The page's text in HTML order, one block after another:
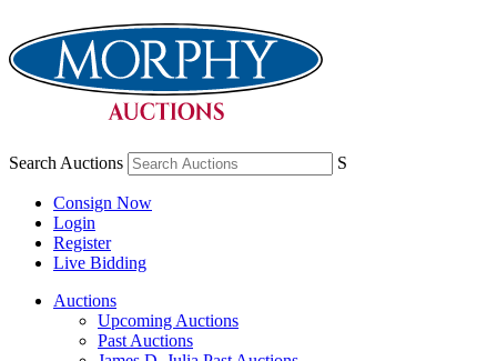
Search Auctions S
Consign Now
Login
Register
Live Bidding
Auctions
Upcoming Auctions
Past Auctions